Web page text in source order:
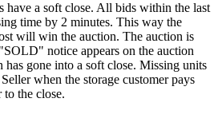
have a soft close. All bids within the last
time by 2 minutes. This way the
will win the auction. The auction is
notice appears on the auction
has gone into a soft close. Missing units
when the storage customer pays
the close.